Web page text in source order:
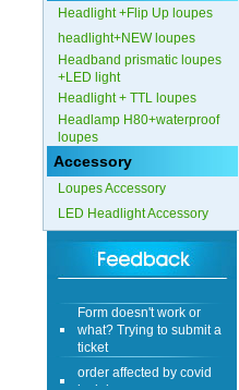
Headlight +Flip Up loupes
headlight+NEW loupes
Headband prismatic loupes
+LED light
Headlight + TTL loupes
Headlamp H80+waterproof
loupes
Accessory
Loupes Accessory
LED Headlight Accessory
Form doesn't work or
what? Trying to submit a
ticket
order affected by covid
lockdown